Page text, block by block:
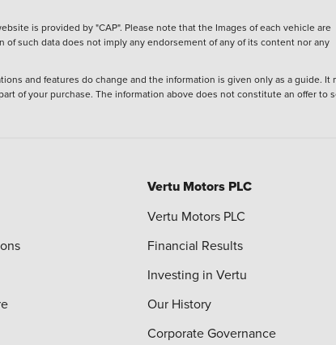
is provided by "CAP". Please note that the Images of each vehicle are
such data does not imply any endorsement of any of its content nor any
and features do change and the information is given only as a guide. It
of your purchase. The information above does not constitute an offer to
Vertu Motors PLC
Vertu Motors PLC
Financial Results
Investing in Vertu
Our History
Corporate Governance